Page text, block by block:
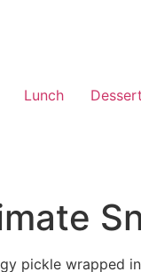
Lunch
pickle wrapped